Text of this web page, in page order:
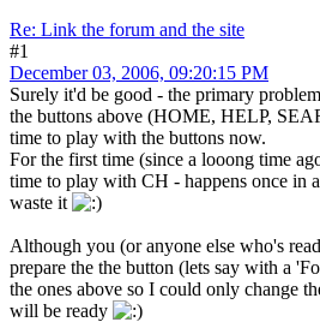
Re: Link the forum and the site
#1
December 03, 2006, 09:20:15 PM
Surely it'd be good - the primary
the buttons above (HOME, HELP,
time to play with the buttons now.
For the first time (since a looong time
time to play with CH - happens once in
waste it
Although you (or anyone else who's
prepare the the button (lets say with a
the ones above so I could only change
will be ready